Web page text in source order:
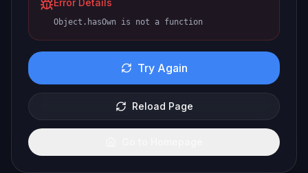
Error Details
Object.hasOwn is not a function
Try Again
Reload Page